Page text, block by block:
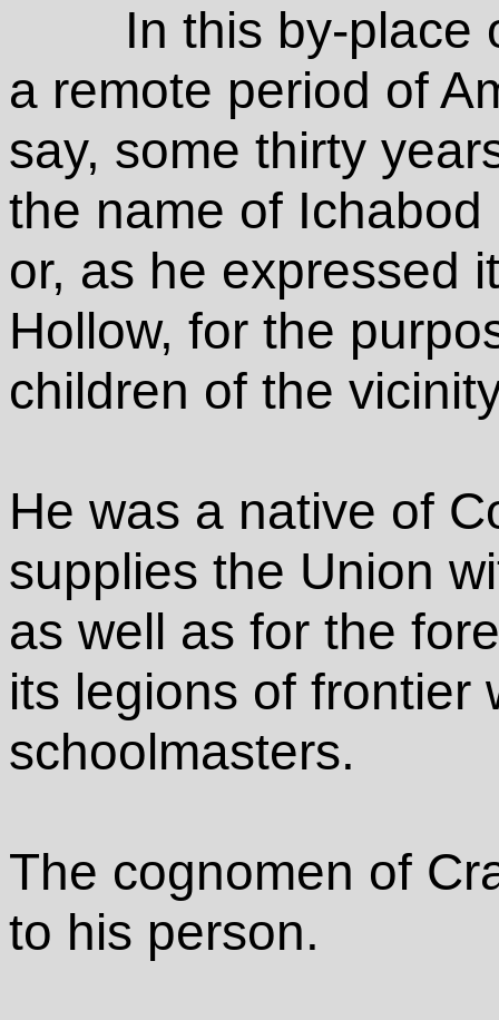
In this by-place
a remote period of
say, some thirty
the name of
or, as he expressed
Hollow, for the
children of the
He was a native of
supplies the Union
as well as for the
its legions of frontier
schoolmasters.
The cognomen of
to his person.